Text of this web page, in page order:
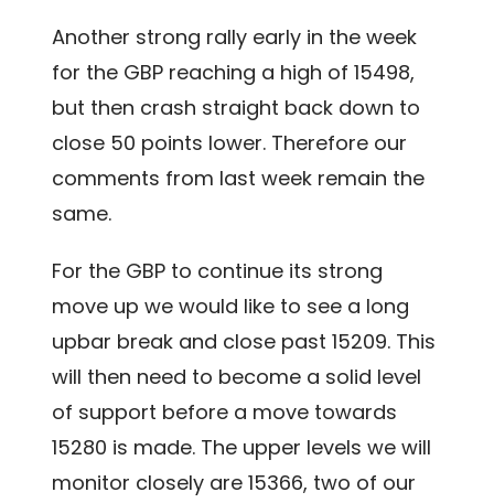
Another strong rally early in the week
for the GBP reaching a high of 15498,
but then crash straight back down to
close 50 points lower. Therefore our
comments from last week remain the
same.
For the GBP to continue its strong
move up we would like to see a long
upbar break and close past 15209. This
will then need to become a solid level
of support before a move towards
15280 is made. The upper levels we will
monitor closely are 15366, two of our